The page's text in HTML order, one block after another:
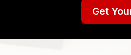
Get